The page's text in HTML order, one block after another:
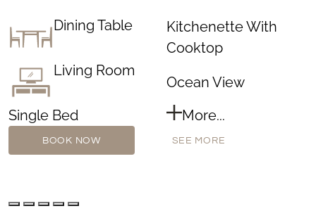
Dining Table
Kitchenette With
Cooktop
Living Room
Ocean View
Single Bed
More...
BOOK NOW SEE MORE